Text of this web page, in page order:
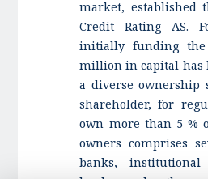
market, established
Credit Rating AS.
initially funding the
million in capital has
a diverse ownership
shareholder, for
own more than 5 %
owners comprises
banks, institutional